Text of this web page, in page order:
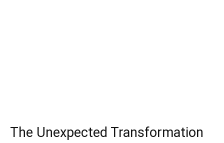
The Unexpected Transformation